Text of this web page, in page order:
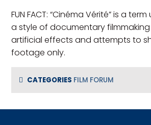
FUN FACT: “Cinéma Vérité” is a
a style of documentary
artificial effects and attempts to
footage only.
CATEGORIES FILM FORUM